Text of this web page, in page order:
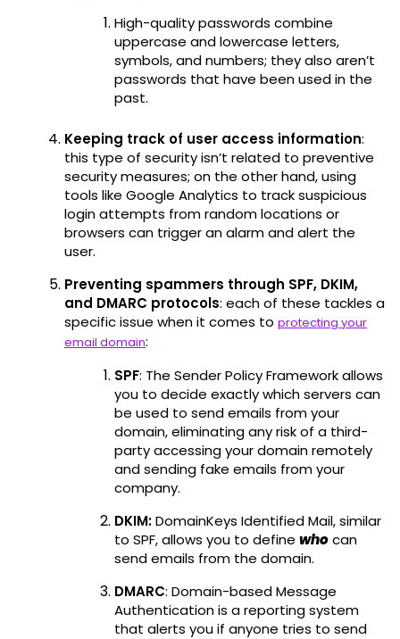
High-quality passwords combine
uppercase and lowercase letters,
symbols, and numbers; they also aren’t
passwords that have been used in the
past.
Keeping track of user access information:
this type of security isn’t related to preventive
security measures; on the other hand, using
tools like Google Analytics to track suspicious
login attempts from random locations or
browsers can trigger an alarm and alert the
user.
Preventing spammers through SPF, DKIM,
and DMARC protocols: each of these tackles a
specific issue when it comes to protecting your
email domain:
SPF: The Sender Policy Framework allows
you to decide exactly which servers can
be used to send emails from your
domain, eliminating any risk of a third-
party accessing your domain remotely
and sending fake emails from your
company.
DKIM:DomainKeys Identified Mail, similar
to SPF, allows you to define whocan
send emails from the domain.
DMARC: Domain-based Message
Authentication is a reporting system
that alerts you if anyone tries to send